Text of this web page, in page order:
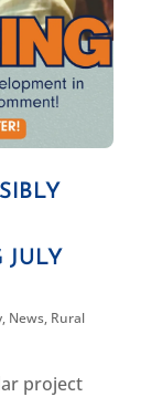
JULY
, News, Rural
project